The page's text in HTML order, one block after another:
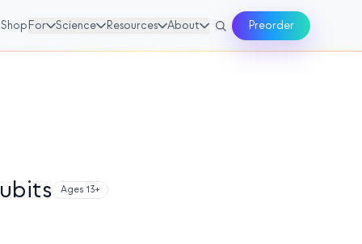
Shop For Science Resources About Preorder
Ages 13+